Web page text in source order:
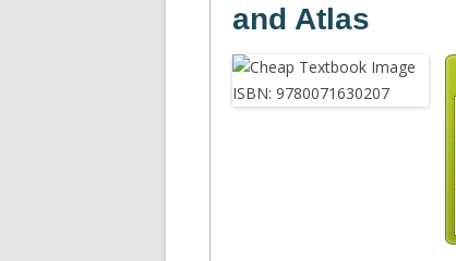
and Atlas